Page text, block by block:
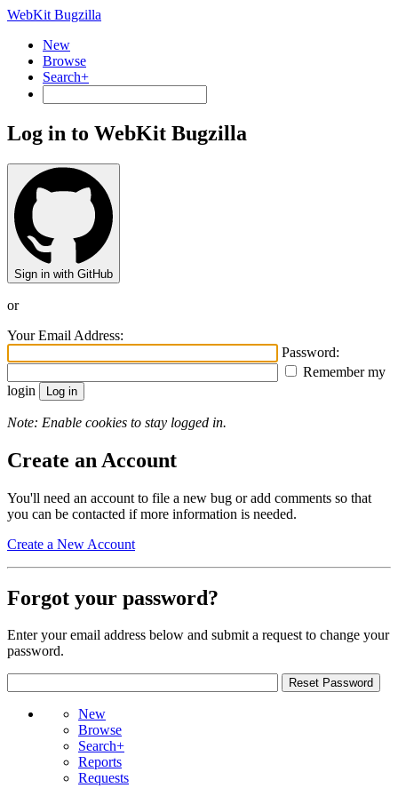
WebKit Bugzilla
New
Browse
Search+
Log in to WebKit Bugzilla
Sign in with GitHub
or
Your Email Address:
Password:
Remember my
login
Note: Enable cookies to stay logged in.
Create an Account
You'll need an account to file a new bug or add comments so that
you can be contacted if more information is needed.
Create a New Account
Forgot your password?
Enter your email address below and submit a request to change your
password.
New
Browse
Search+
Reports
Requests